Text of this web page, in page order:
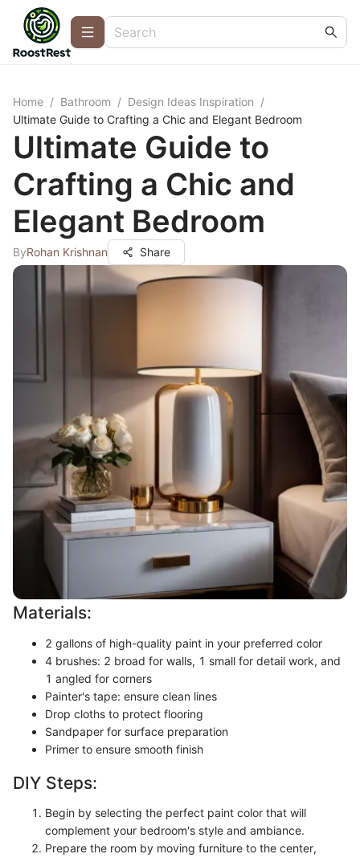
Home / Bathroom / Design Ideas Inspiration /
Ultimate Guide to Crafting a Chic and Elegant Bedroom
Ultimate Guide to
Crafting a Chic and
Elegant Bedroom
ByRohan Krishnan Share
Materials:
2 gallons of high-quality paint in your preferred color
4 brushes: 2 broad for walls, 1 small for detail work, and
1 angled for corners
Painter's tape: ensure clean lines
Drop cloths to protect flooring
Sandpaper for surface preparation
Primer to ensure smooth finish
DIY Steps:
Begin by selecting the perfect paint color that will
complement your bedroom's style and ambiance.
Prepare the room by moving furniture to the center,